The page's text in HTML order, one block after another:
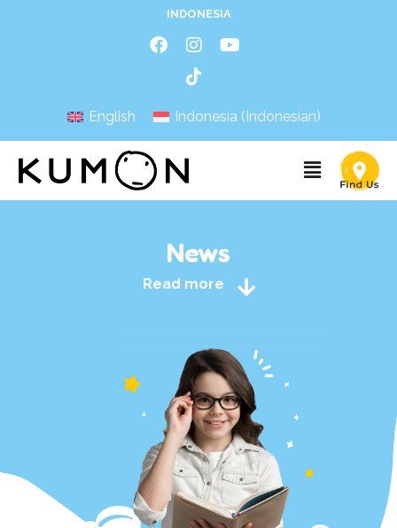
INDONESIA
English Indonesia (Indonesian)
News
Read more